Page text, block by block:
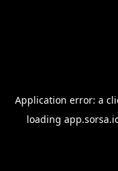
Application error: a
loading